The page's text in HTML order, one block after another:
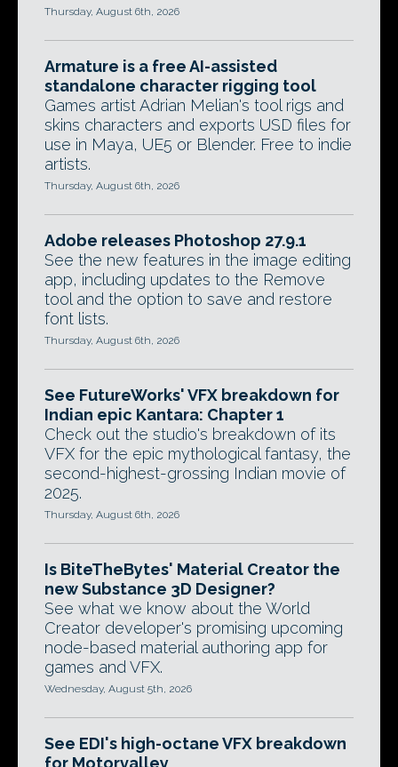
Thursday, August 6th, 2026
Armature is a free AI-assisted
standalone character rigging tool
Games artist Adrian Melian's tool rigs and
skins characters and exports USD files for
use in Maya, UE5 or Blender. Free to indie
artists.
Thursday, August 6th, 2026
Adobe releases Photoshop 27.9.1
See the new features in the image editing
app, including updates to the Remove
tool and the option to save and restore
font lists.
Thursday, August 6th, 2026
See FutureWorks' VFX breakdown for
Indian epic Kantara: Chapter 1
Check out the studio's breakdown of its
VFX for the epic mythological fantasy, the
second-highest-grossing Indian movie of
2025.
Thursday, August 6th, 2026
Is BiteTheBytes' Material Creator the
new Substance 3D Designer?
See what we know about the World
Creator developer's promising upcoming
node-based material authoring app for
games and VFX.
Wednesday, August 5th, 2026
See EDI's high-octane VFX breakdown
for Motorvalley